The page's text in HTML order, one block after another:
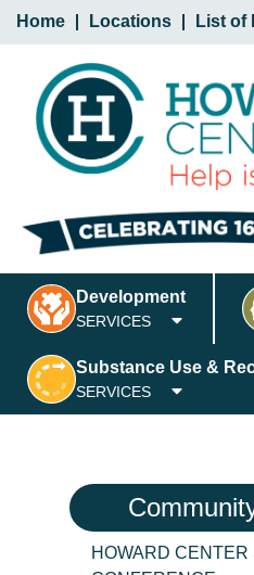
Home Locations List of
Development
SERVICES
Substance Use &
SERVICES
HOWARD CENTER